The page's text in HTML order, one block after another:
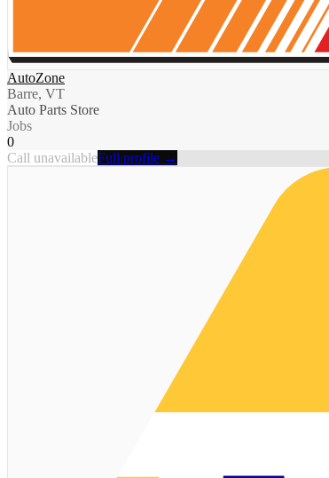
AutoZone
Barre, VT
Auto Parts Store
Jobs
0
Call unavailableFull profile →